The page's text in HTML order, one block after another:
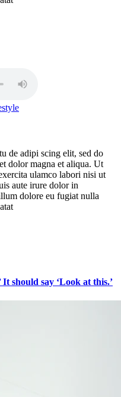
de adipi scing elit, sed do
dolor magna et aliqua. Ut
ulamco labori nisi ut
aute irure dolor in
dolore eu fugiat nulla
It should say ‘Look at this.’